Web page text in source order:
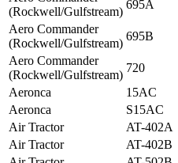
(Rockwell/Gulfstream)
695A
Aero Commander
(Rockwell/Gulfstream)
695B
Aero Commander
(Rockwell/Gulfstream)
720
Aeronca
15AC
Aeronca
S15AC
Air Tractor
AT-402A
Air Tractor
AT-402B